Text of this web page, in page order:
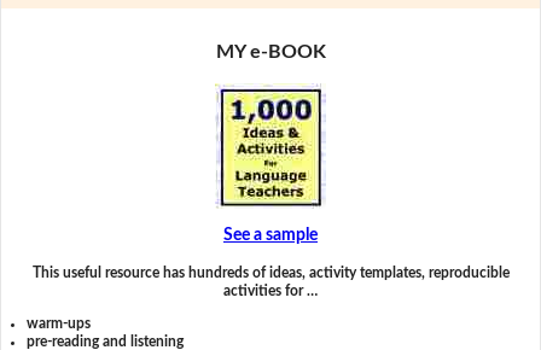
MY e-BOOK
See a sample
This useful resource has hundreds of ideas, activity templates, reproducible
activities for …
warm-ups
pre-reading and listening